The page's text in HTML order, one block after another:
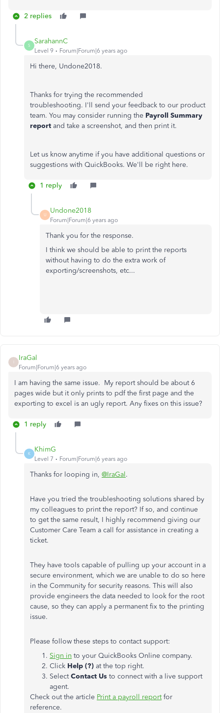
2 replies
S
SarahannC
Level 9 Forum|Forum|6 years ago
Hi there, Undone2018.
Thanks for trying the recommended
troubleshooting. I'll send your feedback to our product
team. You may consider running the Payroll Summary
report and take a screenshot, and then print it.
Let us know anytime if you have additional questions or
suggestions with QuickBooks. We'll be right here.
1 reply
U
Undone2018
Forum|Forum|6 years ago
Thank you for the response.
I think we should be able to print the reports
without having to do the extra work of
exporting/screenshots, etc...
IraGal
Forum|Forum|6 years ago
I am having the same issue. My report should be about 6
pages wide but it only prints to pdf the first page and the
exporting to excel is an ugly report. Any fixes on this issue?
1 reply
K
KhimG
Level 7 Forum|Forum|6 years ago
Thanks for looping in, @IraGal.
Have you tried the troubleshooting solutions shared by
my colleagues to print the report? If so, and continue
to get the same result, I highly recommend giving our
Customer Care Team a call for assistance in creating a
ticket.
They have tools capable of pulling up your account in a
secure environment, which we are unable to do so here
in the Community for security reasons. This will also
provide engineers the data needed to look for the root
cause, so they can apply a permanent fix to the printing
issue.
Please follow these steps to contact support:
Sign in to your QuickBooks Online company.
Click Help (?) at the top right.
SelectContact Us to connect with a live support
agent.
Check out the article Print a payroll reportfor
reference.